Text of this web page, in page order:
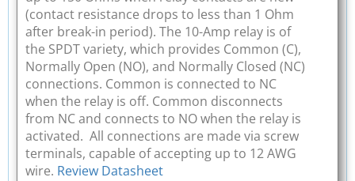
(contact resistance drops to less than 1 Ohm
after break-in period). The 10-Amp relay is of
the SPDT variety, which provides Common (C),
Normally Open (NO), and Normally Closed (NC)
connections. Common is connected to NC
when the relay is off. Common disconnects
from NC and connects to NO when the relay is
activated. All connections are made via screw
terminals, capable of accepting up to 12 AWG
wire. Review Datasheet